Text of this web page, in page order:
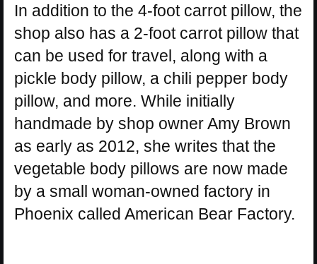
In addition to the 4-foot carrot pillow, the
shop also has a 2-foot carrot pillow that
can be used for travel, along with a
pickle body pillow, a chili pepper body
pillow, and more. While initially
handmade by shop owner Amy Brown
as early as 2012, she writes that the
vegetable body pillows are now made
by a small woman-owned factory in
Phoenix called American Bear Factory.